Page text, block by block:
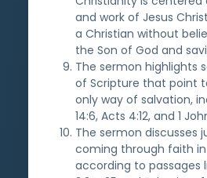
and work of Jesus
a Christian without
the Son of God and
The sermon highlights
of Scripture that point
only way of salvation,
14:6, Acts 4:12, and 1
The sermon discusses
coming through faith
according to passages